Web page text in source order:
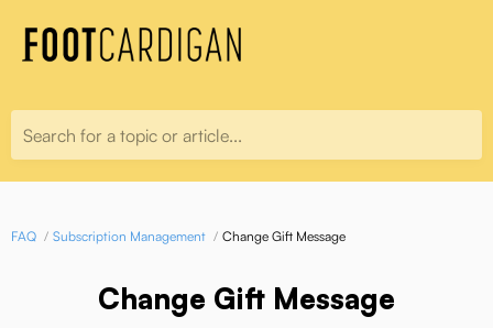
Search for a topic or article...
FAQ Subscription Management Change Gift Message
Change Gift Message